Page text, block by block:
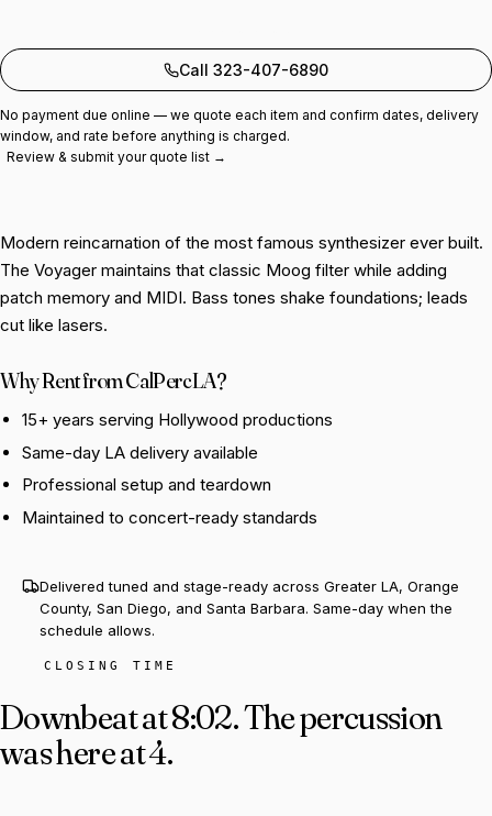
Call 323-407-6890
No payment due online — we quote each item and confirm dates, delivery
window, and rate before anything is charged.
Review & submit your quote list →
Modern reincarnation of the most famous synthesizer ever built.
The Voyager maintains that classic Moog filter while adding
patch memory and MIDI. Bass tones shake foundations; leads
cut like lasers.
Why Rent from CalPercLA?
15+ years serving Hollywood productions
Same-day LA delivery available
Professional setup and teardown
Maintained to concert-ready standards
Delivered tuned and stage-ready across Greater LA, Orange
County, San Diego, and Santa Barbara. Same-day when the
schedule allows.
CLOSING TIME
Downbeat at 8:02.The percussion
was here at 4.